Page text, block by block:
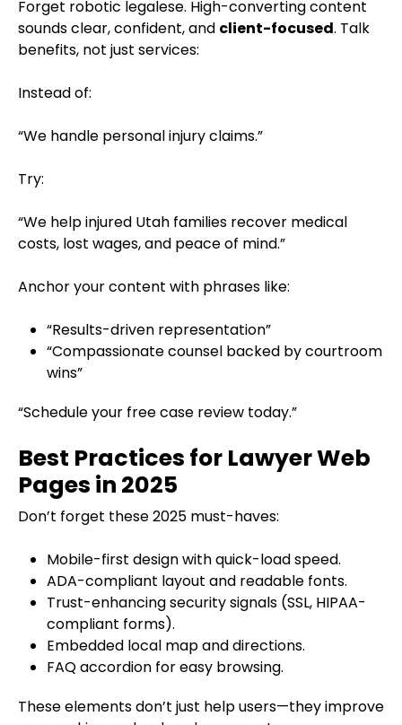
Forget robotic legalese. High-converting content
sounds clear, confident, and client-focused. Talk
benefits, not just services:
Instead of:
“We handle personal injury claims.”
Try:
“We help injured Utah families recover medical
costs, lost wages, and peace of mind.”
Anchor your content with phrases like:
“Results-driven representation”
“Compassionate counsel backed by courtroom
wins”
“Schedule your free case review today.”
Best Practices for Lawyer Web
Pages in 2025
Don’t forget these 2025 must-haves:
Mobile-first design with quick-load speed.
ADA-compliant layout and readable fonts.
Trust-enhancing security signals (SSL, HIPAA-
compliant forms).
Embedded local map and directions.
FAQ accordion for easy browsing.
These elements don’t just help users—they improve